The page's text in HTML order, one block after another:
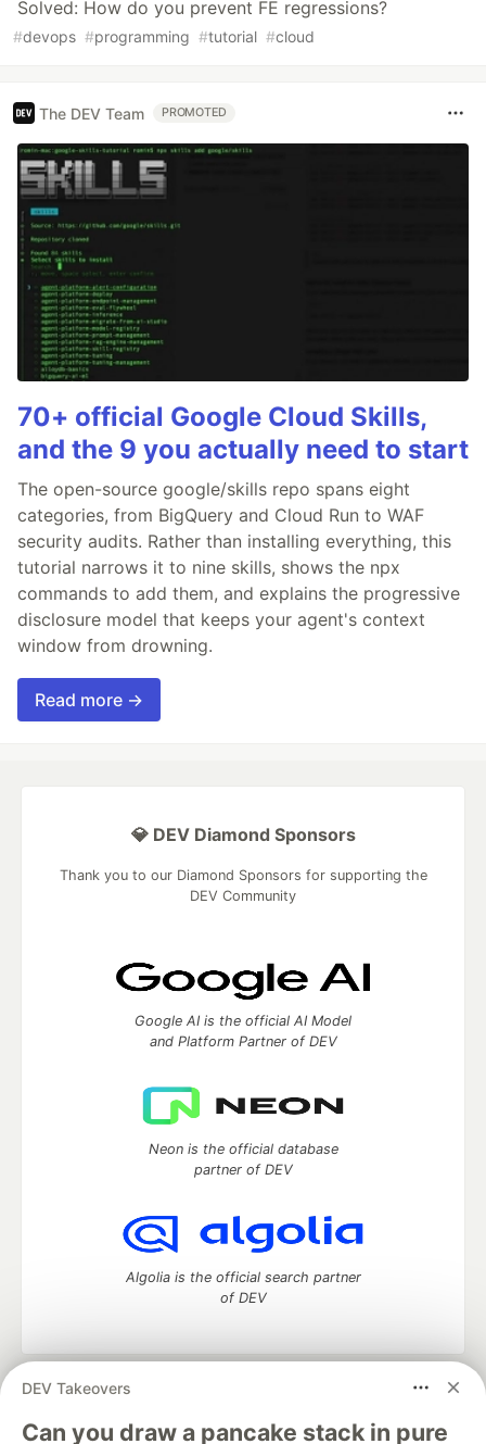
Solved: How do you prevent FE regressions?
#devops #programming #tutorial #cloud
The DEV Team PROMOTED
70+ official Google Cloud Skills,
and the 9 you actually need to start
The open-source google/skills repo spans eight
categories, from BigQuery and Cloud Run to WAF
security audits. Rather than installing everything, this
tutorial narrows it to nine skills, shows the npx
commands to add them, and explains the progressive
disclosure model that keeps your agent's context
window from drowning.
Read more →
DEV Takeovers
Can you draw a pancake stack in pure
💎 DEV Diamond Sponsors
Thank you to our Diamond Sponsors for supporting the
DEV Community
Google AI is the official AI Model
and Platform Partner of DEV
Neon is the official database
partner of DEV
Algolia is the official search partner
of DEV
DEV Community
development and manage your software career